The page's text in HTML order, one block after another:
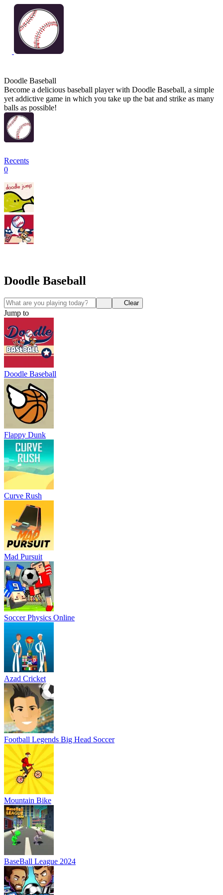
Doodle Baseball
Become a delicious baseball player with Doodle Baseball, a simple
yet addictive game in which you take up the bat and strike as many
balls as possible!
Recents
0
Doodle Baseball
Clear
Jump to
Doodle Baseball
Flappy Dunk
Curve Rush
Mad Pursuit
Soccer Physics Online
Azad Cricket
Football Legends Big Head Soccer
Mountain Bike
BaseBall League 2024